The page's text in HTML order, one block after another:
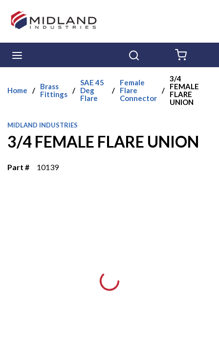
Skip to main content
Home /
Brass
Fittings /
SAE 45
Deg
Flare
/
Female
Flare
Connector
/
3/4
FEMALE
FLARE
UNION
MIDLAND INDUSTRIES
3/4 FEMALE FLARE UNION
Part # 10139